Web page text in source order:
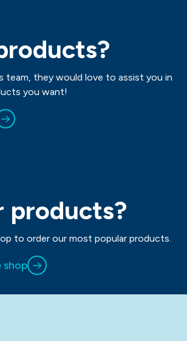
team, they would love to assist you in
you want!
products?
to order our most popular products.
shop